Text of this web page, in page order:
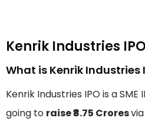
Kenrik Industries
What is Kenrik Industries
Kenrik Industries IPO is a SME
going to raise ₹8.75 Crores